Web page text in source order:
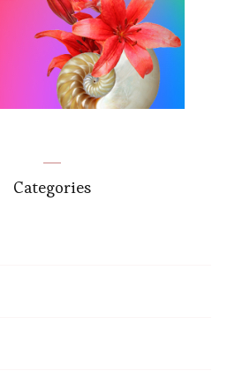
Categories